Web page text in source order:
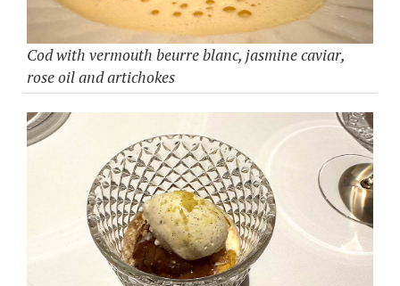
Cod with vermouth beurre blanc, jasmine caviar,
rose oil and artichokes